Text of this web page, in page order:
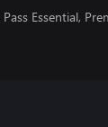
Essential,